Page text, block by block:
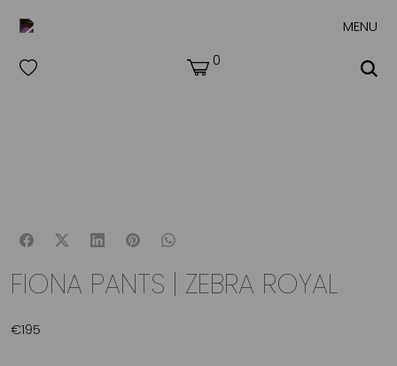
MENU
0
FIONA PANTS | ZEBRA ROYAL
€195